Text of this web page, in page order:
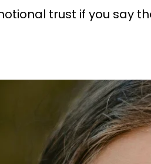
trust if you say